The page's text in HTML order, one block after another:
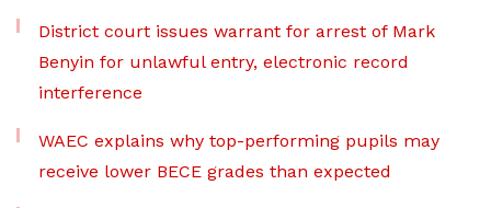
District court issues warrant for arrest of Mark
Benyin for unlawful entry, electronic record
interference
WAEC explains why top-performing pupils may
receive lower BECE grades than expected